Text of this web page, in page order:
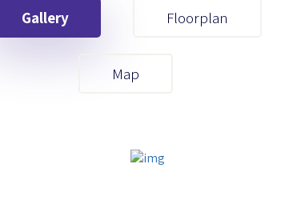
Gallery Floorplan
Map
Your First Name